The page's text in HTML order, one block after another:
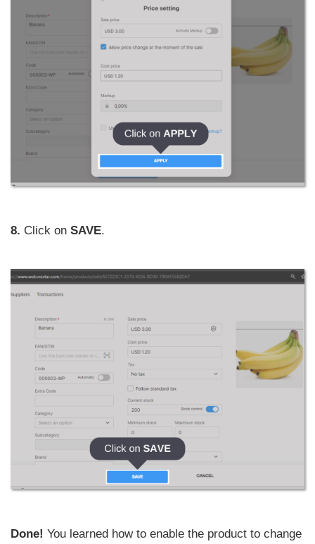
8. Click on SAVE.
Done! You learned how to enable the product to change